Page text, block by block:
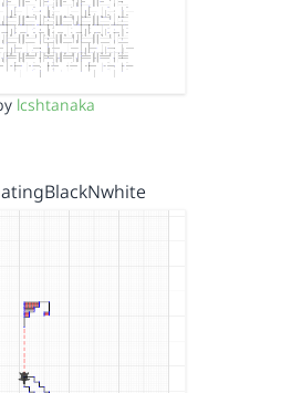
lcshtanaka